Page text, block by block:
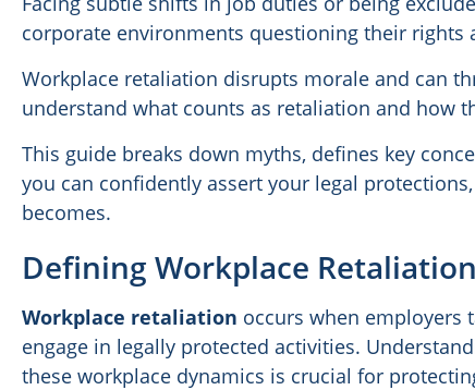
corporate environments questioning their rights
Workplace retaliation disrupts morale and can
understand what counts as retaliation and how
This guide breaks down myths, defines key
you can confidently assert your legal
becomes.
Defining Workplace
Workplace retaliation occurs when employers
engage in legally protected activities.
these workplace dynamics is crucial for